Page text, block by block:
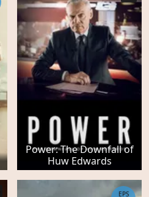
Power: The Downfall of
Huw Edwards
EPS